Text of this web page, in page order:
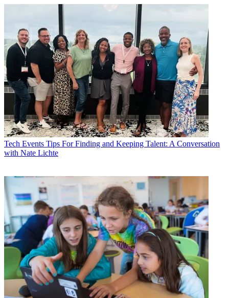
Tech Events Tips For Finding and Keeping Talent: A Conversation
with Nate Lichte